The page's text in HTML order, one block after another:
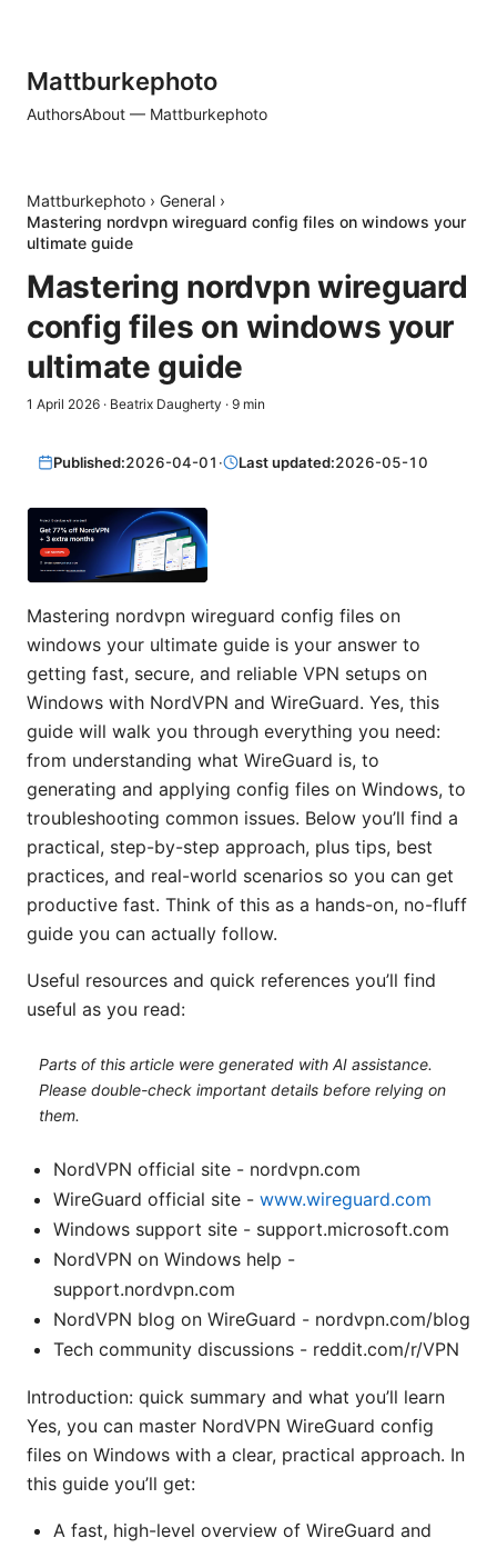
Mattburkephoto
AuthorsAbout — Mattburkephoto
Mattburkephoto › General ›
Mastering nordvpn wireguard config files on windows your
ultimate guide
Mastering nordvpn wireguard
config files on windows your
ultimate guide
1 April 2026 · Beatrix Daugherty · 9 min
Published:2026-04-01 · Last updated:2026-05-10
Mastering nordvpn wireguard config files on
windows your ultimate guide is your answer to
getting fast, secure, and reliable VPN setups on
Windows with NordVPN and WireGuard. Yes, this
guide will walk you through everything you need:
from understanding what WireGuard is, to
generating and applying config files on Windows, to
troubleshooting common issues. Below you’ll find a
practical, step-by-step approach, plus tips, best
practices, and real-world scenarios so you can get
productive fast. Think of this as a hands-on, no-fluff
guide you can actually follow.
Useful resources and quick references you’ll find
useful as you read:
Parts of this article were generated with AI assistance.
Please double-check important details before relying on
them.
NordVPN official site - nordvpn.com
WireGuard official site - www.wireguard.com
Windows support site - support.microsoft.com
NordVPN on Windows help -
support.nordvpn.com
NordVPN blog on WireGuard - nordvpn.com/blog
Tech community discussions - reddit.com/r/VPN
Introduction: quick summary and what you’ll learn
Yes, you can master NordVPN WireGuard config
files on Windows with a clear, practical approach. In
this guide you’ll get:
A fast, high-level overview of WireGuard and